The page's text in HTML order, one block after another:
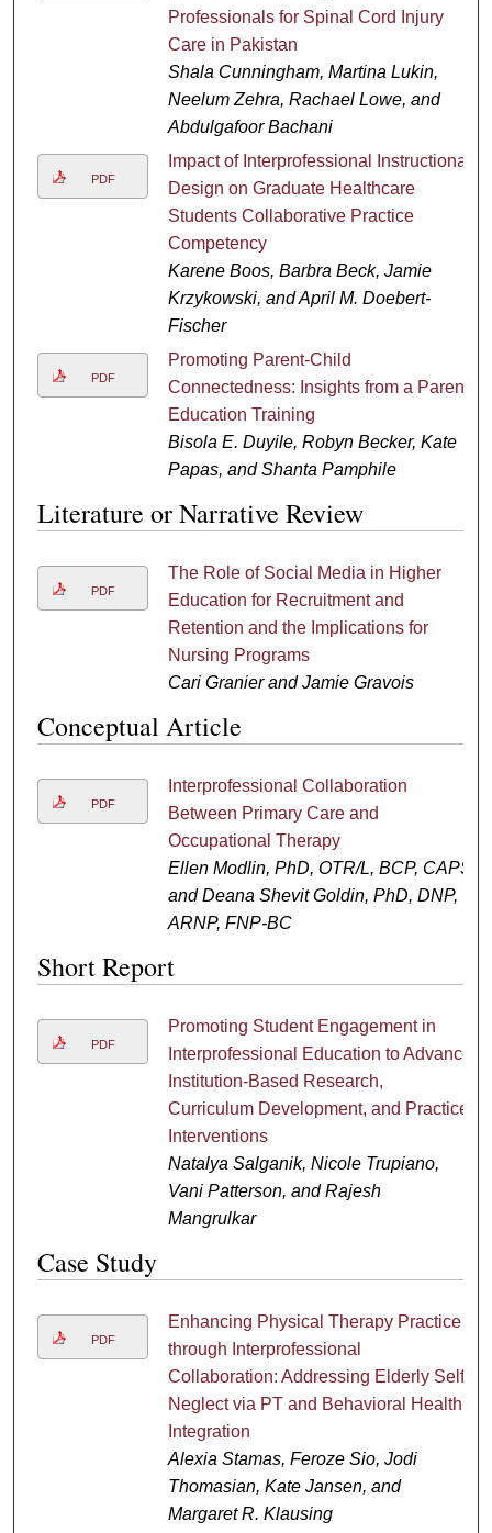
Professionals for Spinal Cord Injury
Care in Pakistan
Shala Cunningham, Martina Lukin,
Neelum Zehra, Rachael Lowe, and
Abdulgafoor Bachani
PDF
Impact of Interprofessional Instructional
Design on Graduate Healthcare
Students Collaborative Practice
Competency
Karene Boos, Barbra Beck, Jamie
Krzykowski, and April M. Doebert-
Fischer
PDF
Promoting Parent-Child
Connectedness: Insights from a Parent
Education Training
Bisola E. Duyile, Robyn Becker, Kate
Papas, and Shanta Pamphile
Literature or Narrative Review
PDF
The Role of Social Media in Higher
Education for Recruitment and
Retention and the Implications for
Nursing Programs
Cari Granier and Jamie Gravois
Conceptual Article
PDF
Interprofessional Collaboration
Between Primary Care and
Occupational Therapy
Ellen Modlin, PhD, OTR/L, BCP, CAPS
and Deana Shevit Goldin, PhD, DNP,
ARNP, FNP-BC
Short Report
PDF
Promoting Student Engagement in
Interprofessional Education to Advance
Institution-Based Research,
Curriculum Development, and Practice
Interventions
Natalya Salganik, Nicole Trupiano,
Vani Patterson, and Rajesh
Mangrulkar
Case Study
PDF
Enhancing Physical Therapy Practice
through Interprofessional
Collaboration: Addressing Elderly Self-
Neglect via PT and Behavioral Health
Integration
Alexia Stamas, Feroze Sio, Jodi
Thomasian, Kate Jansen, and
Margaret R. Klausing